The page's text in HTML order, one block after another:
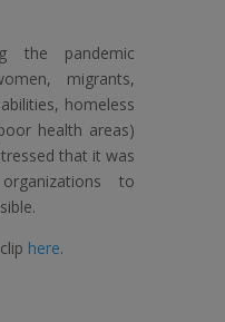
the pandemic
migrants,
homeless
health areas)
that it was
to
here.